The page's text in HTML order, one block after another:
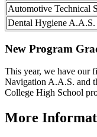
Automotive Technical
Dental Hygiene A.A.S.
New Program
This year, we have our
Navigation A.A.S. and
College High School
More